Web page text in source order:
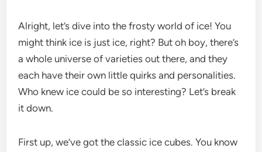
Alright, let’s dive into the frosty world of ice! You
might think ice is just ice, right? But oh boy, there’s
a whole universe of varieties out there, and they
each have their own little quirks and personalities.
Who knew ice could be so interesting? Let’s break
it down.
First up, we’ve got the classic ice cubes. You know